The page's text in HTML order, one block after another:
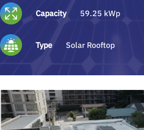
Capacity 59.25 kWp
Type Solar Rooftop